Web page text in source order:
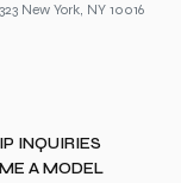
New York, NY 10016
INQUIRIES
A MODEL